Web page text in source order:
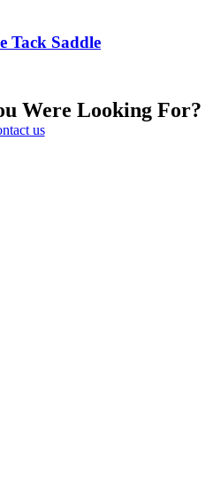
Tack Saddle
Were Looking For?
us